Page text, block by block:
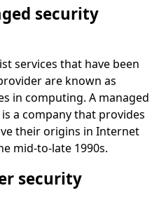
security
services that have been
are known as
in computing. A managed
a company that provides
their origins in Internet
mid-to-late 1990s.
security